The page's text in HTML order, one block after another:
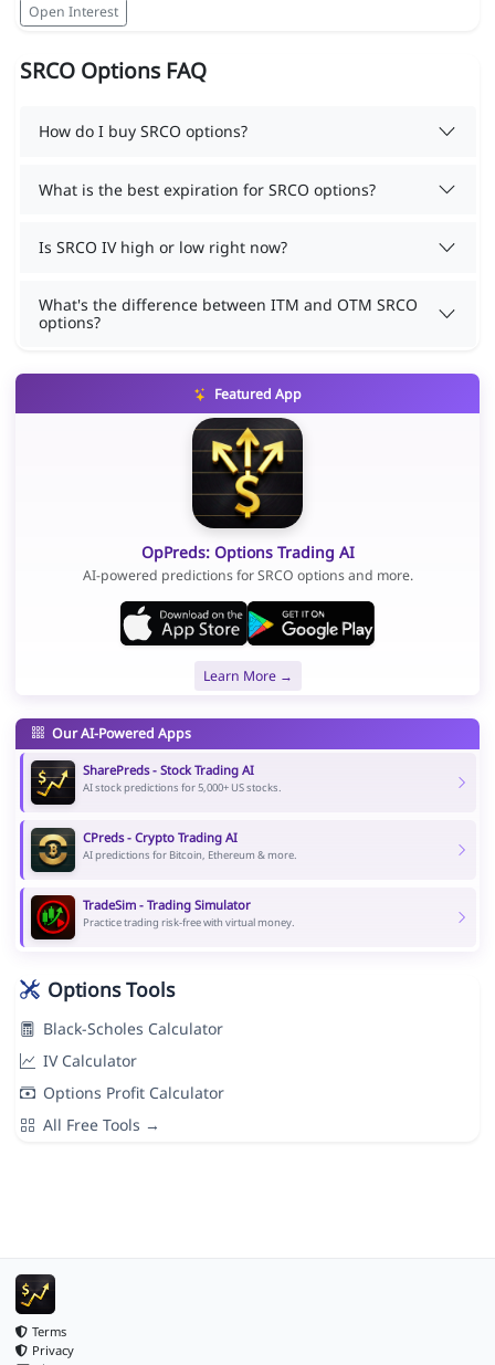
Open Interest
SRCO Options FAQ
How do I buy SRCO options?
What is the best expiration for SRCO options?
Is SRCO IV high or low right now?
What's the difference between ITM and OTM SRCO
options?
Featured App
OpPreds: Options Trading AI
AI-powered predictions for SRCO options and more.
Learn More →
Our AI-Powered Apps
SharePreds - Stock Trading AI
AI stock predictions for 5,000+ US stocks.
CPreds - Crypto Trading AI
AI predictions for Bitcoin, Ethereum & more.
TradeSim - Trading Simulator
Practice trading risk-free with virtual money.
Options Tools
Black-Scholes Calculator
IV Calculator
Options Profit Calculator
All Free Tools →
Terms
Privacy